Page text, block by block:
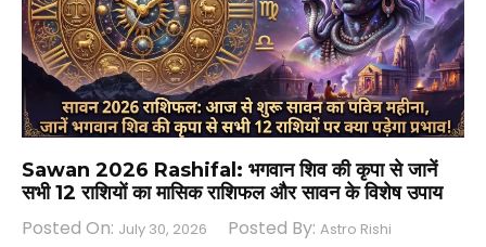
Sawan 2026 Rashifal: भगवान शिव की कृपा से जानें
सभी 12 राशियों का मासिक राशिफल और सावन के विशेष उपाय
Posted On: July 30, 2026 Posted By: Astro Rishi